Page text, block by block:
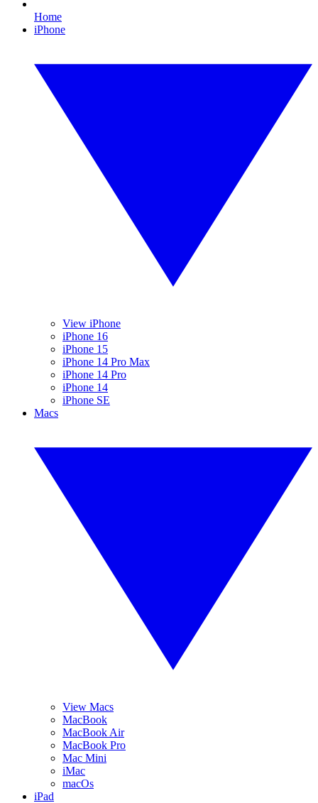
Home
iPhone
View iPhone
iPhone 16
iPhone 15
iPhone 14 Pro Max
iPhone 14 Pro
iPhone 14
iPhone SE
Macs
View Macs
MacBook
MacBook Air
MacBook Pro
Mac Mini
iMac
macOs
iPad